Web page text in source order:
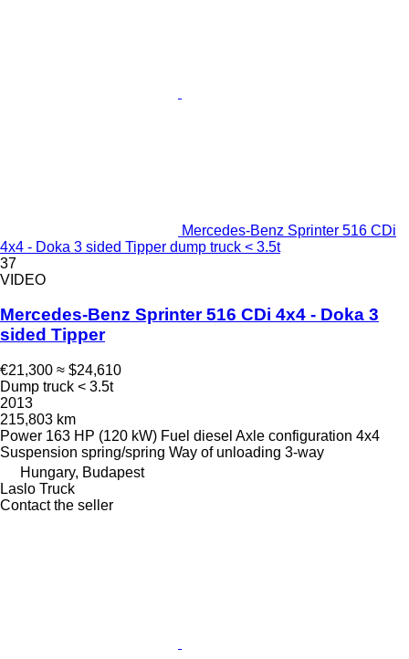
Mercedes-Benz Sprinter 516 CDi
4x4 - Doka 3 sided Tipper dump truck < 3.5t
37
VIDEO
Mercedes-Benz Sprinter 516 CDi 4x4 - Doka 3
sided Tipper
€21,300 ≈ $24,610
Dump truck < 3.5t
2013
215,803 km
Power 163 HP (120 kW) Fuel diesel Axle configuration 4x4
Suspension spring/spring Way of unloading 3-way
Hungary, Budapest
Laslo Truck
Contact the seller